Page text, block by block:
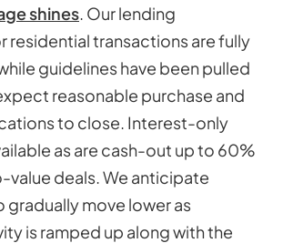
shines. Our lending
residential transactions are fully
guidelines have been pulled
reasonable purchase and
to close. Interest-only
as are cash-out up to 60%
deals. We anticipate
gradually move lower as
is ramped up along with the